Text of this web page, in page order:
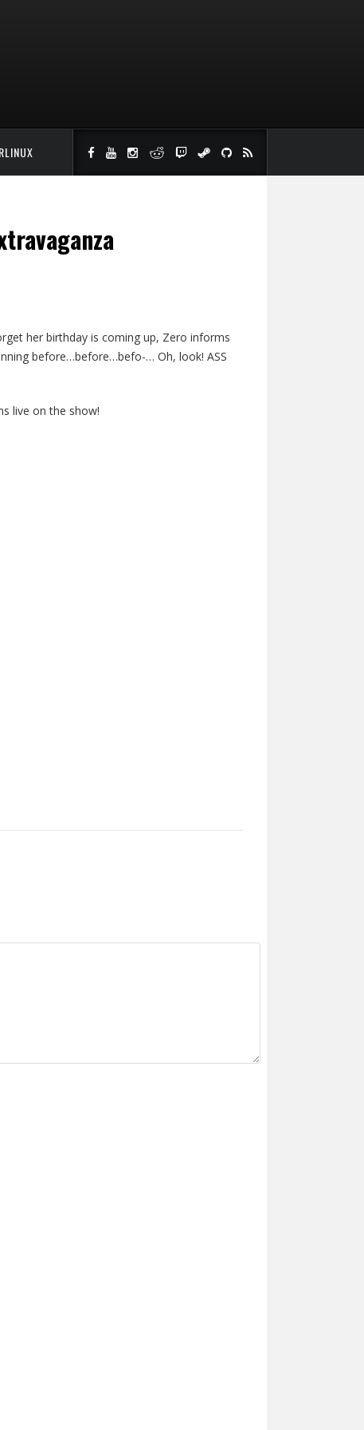
her birthday is coming up, Zero informs
before…before…befo-… Oh, look! ASS
live on the show!